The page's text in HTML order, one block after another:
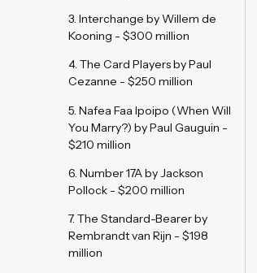
3. Interchange by Willem de
Kooning - $300 million
4. The Card Players by Paul
Cezanne - $250 million
5. Nafea Faa Ipoipo (When Will
You Marry?) by Paul Gauguin -
$210 million
6. Number 17A by Jackson
Pollock - $200 million
7. The Standard-Bearer by
Rembrandt van Rijn - $198
million